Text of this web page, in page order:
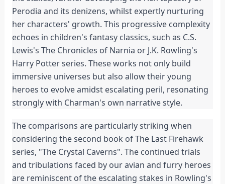
Perodia and its denizens, whilst expertly nurturing
her characters' growth. This progressive complexity
echoes in children's fantasy classics, such as C.S.
Lewis's The Chronicles of Narnia or J.K. Rowling's
Harry Potter series. These works not only build
immersive universes but also allow their young
heroes to evolve amidst escalating peril, resonating
strongly with Charman's own narrative style.
The comparisons are particularly striking when
considering the second book of The Last Firehawk
series, "The Crystal Caverns". The continued trials
and tribulations faced by our avian and furry heroes
are reminiscent of the escalating stakes in Rowling's